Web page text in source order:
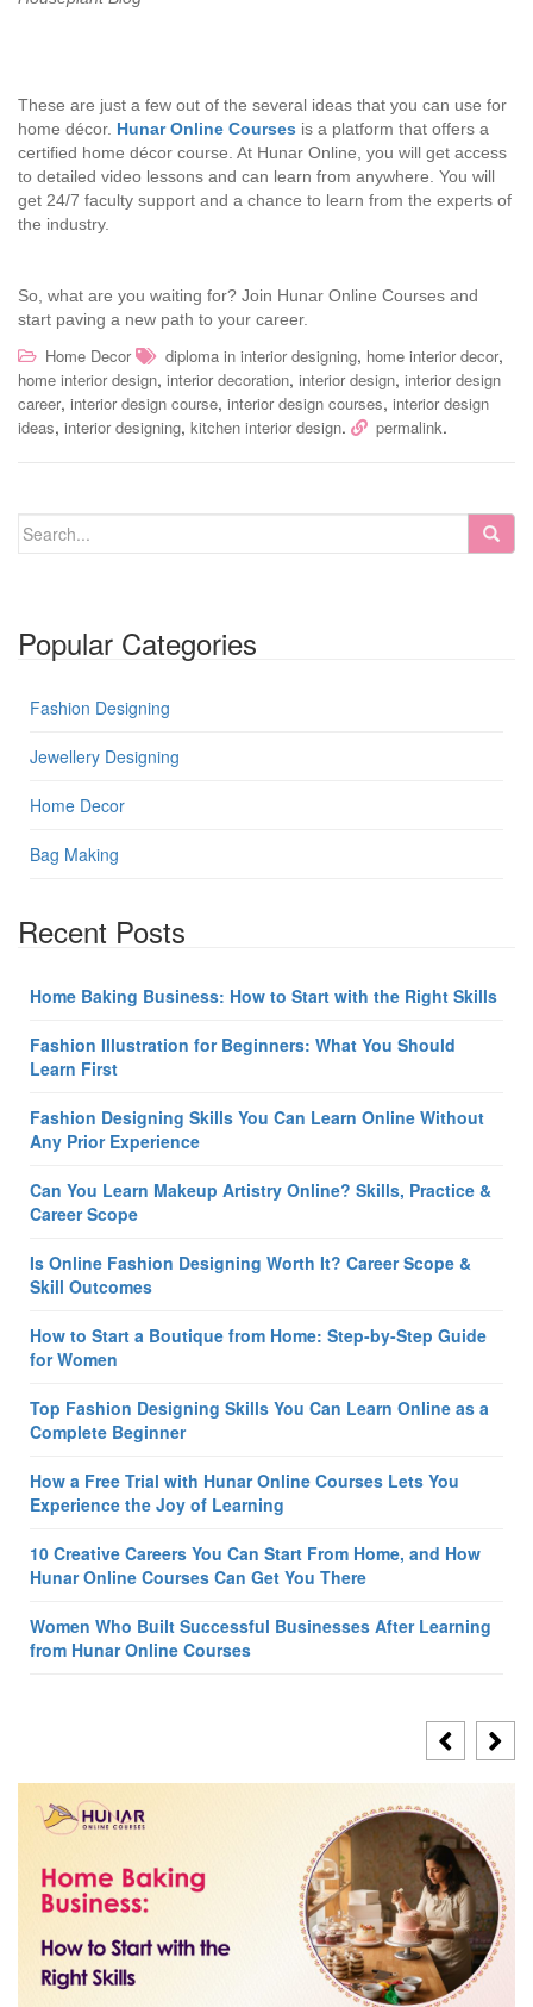
These are just a few out of the several ideas that you can use for
home décor. Hunar Online Courses is a platform that offers a
certified home décor course. At Hunar Online, you will get access
to detailed video lessons and can learn from anywhere. You will
get 24/7 faculty support and a chance to learn from the experts of
the industry.
So, what are you waiting for? Join Hunar Online Courses and
start paving a new path to your career.
Home Decor diploma in interior designing, home interior decor,
home interior design, interior decoration, interior design, interior design
career, interior design course, interior design courses, interior design
ideas, interior designing, kitchen interior design. permalink.
Popular Categories
Fashion Designing
Jewellery Designing
Home Decor
Bag Making
Recent Posts
Home Baking Business: How to Start with the Right Skills
Fashion Illustration for Beginners: What You Should
Learn First
Fashion Designing Skills You Can Learn Online Without
Any Prior Experience
Can You Learn Makeup Artistry Online? Skills, Practice &
Career Scope
Is Online Fashion Designing Worth It? Career Scope &
Skill Outcomes
How to Start a Boutique from Home: Step-by-Step Guide
for Women
Top Fashion Designing Skills You Can Learn Online as a
Complete Beginner
How a Free Trial with Hunar Online Courses Lets You
Experience the Joy of Learning
10 Creative Careers You Can Start From Home, and How
Hunar Online Courses Can Get You There
Women Who Built Successful Businesses After Learning
from Hunar Online Courses